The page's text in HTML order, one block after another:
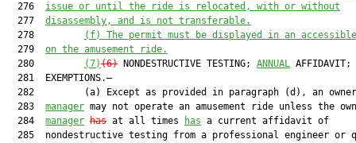
  276
issue or until the ride is relocated, with or without
  277
disassembly, and is not transferable.
  278
(f)
The permit must be displayed in an
  279
on the amusement ride.
  280
(7)(6) NONDESTRUCTIVE TESTING; ANNUAL AFFIDAVIT;
  281  EXEMPTIONS.—
282         (a) Except as provided in paragraph (d), an
  283
manager may not operate an amusement ride unless the
  284
manager has at all times has a current affidavit of
285  nondestructive testing from a professional engineer or